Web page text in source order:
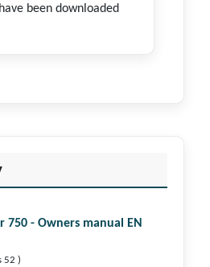
been downloaded
750 - Owners manual EN
52 )